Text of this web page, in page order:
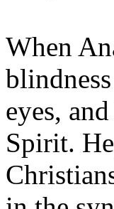
When
eyes,
Spirit.